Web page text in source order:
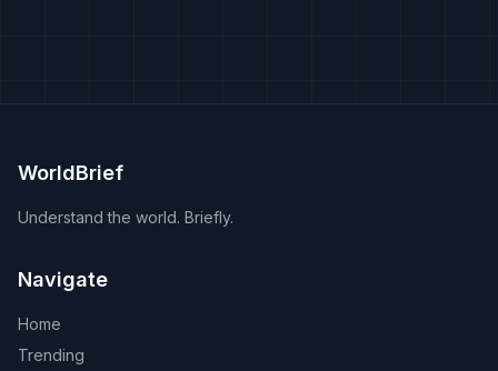
WorldBrief
Understand the world. Briefly.
Navigate
Home
Trending